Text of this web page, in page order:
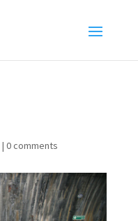
| 0 comments